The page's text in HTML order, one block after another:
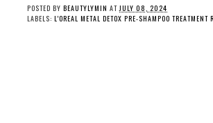
POSTED BY BEAUTYLYMIN ATJULY 08, 2024
LABELS: L'OREAL METAL DETOX PRE-SHAMPOO TREATMENT